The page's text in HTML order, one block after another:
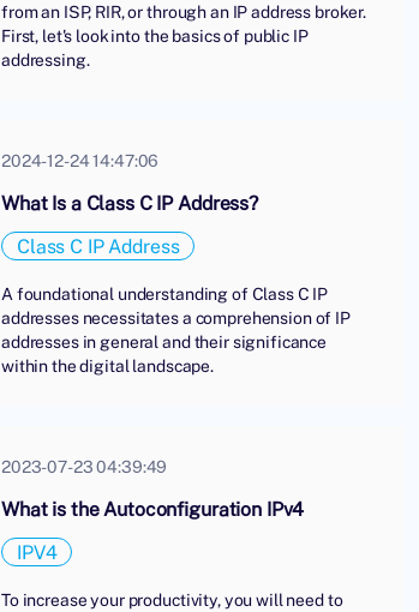
from an ISP, RIR, or through an IP address broker.
First, let's look into the basics of public IP
addressing.
2024-12-24 14:47:06
What Is a Class C IP Address?
Class C IP Address
A foundational understanding of Class C IP
addresses necessitates a comprehension of IP
addresses in general and their significance
within the digital landscape.
2023-07-23 04:39:49
What is the Autoconfiguration IPv4
IPV4
To increase your productivity, you will need to